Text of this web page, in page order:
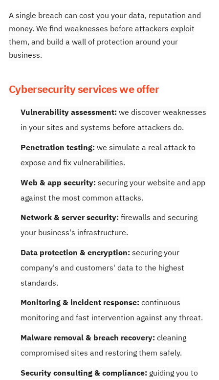
A single breach can cost you your data, reputation and
money. We find weaknesses before attackers exploit
them, and build a wall of protection around your
business.
Cybersecurity services we offer
Vulnerability assessment: we discover weaknesses
in your sites and systems before attackers do.
Penetration testing: we simulate a real attack to
expose and fix vulnerabilities.
Web & app security: securing your website and app
against the most common attacks.
Network & server security: firewalls and securing
your business's infrastructure.
Data protection & encryption: securing your
company's and customers' data to the highest
standards.
Monitoring & incident response: continuous
monitoring and fast intervention against any threat.
Malware removal & breach recovery: cleaning
compromised sites and restoring them safely.
Security consulting & compliance: guiding you to